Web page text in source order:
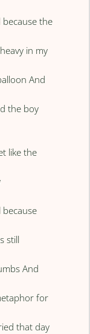
the
in my
And
the boy
like the
still
And
for
that day